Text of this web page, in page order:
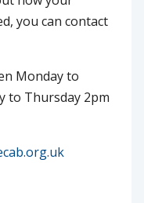
you can contact
Monday to
to Thursday 2pm